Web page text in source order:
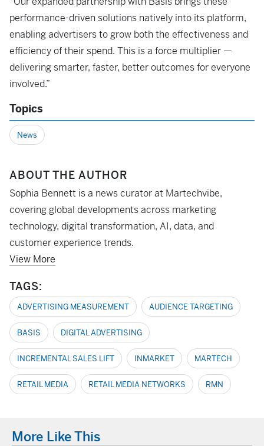
performance-driven solutions natively into its platform,
enabling advertisers to grow both the effectiveness and
efficiency of their spend. This is a force multiplier —
delivering smarter, faster, better outcomes for everyone
involved.”
Topics
News
ABOUT THE AUTHOR
Sophia Bennett is a news curator at Martechvibe,
covering global developments across marketing
technology, digital transformation, AI, data, and
customer experience trends.
View More
TAGS:
ADVERTISING MEASUREMENT AUDIENCE TARGETING
BASIS DIGITAL ADVERTISING
INCREMENTAL SALES LIFT INMARKET MARTECH
RETAIL MEDIA RETAIL MEDIA NETWORKS RMN
More Like This